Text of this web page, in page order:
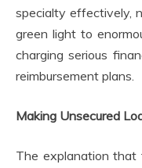
specialty effectively,
green light to
charging serious
reimbursement plans.
Making Unsecured
The explanation that